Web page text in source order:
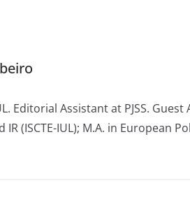
Editorial Assistant at PJSS.
IR (ISCTE-IUL); M.A. in European